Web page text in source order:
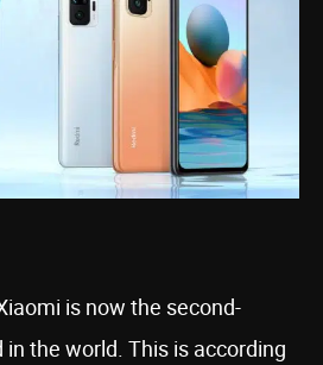
is now the second-
the world. This is according